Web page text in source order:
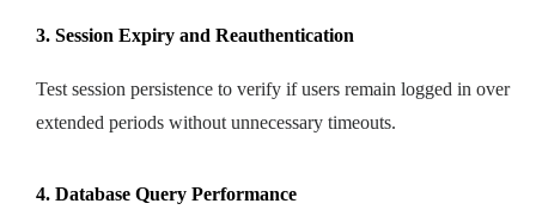
3. Session Expiry and Reauthentication
Test session persistence to verify if users remain logged in over
extended periods without unnecessary timeouts.
4. Database Query Performance